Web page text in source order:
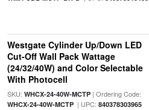
Westgate Cylinder Up/Down LED
Cut-Off Wall Pack Wattage
(24/32/40W) and Color Selectable
With Photocell
SKU: WHCX-24-40W-MCTP| Ordering Code:
WHCX-24-40W-MCTP| UPC: 840378303965